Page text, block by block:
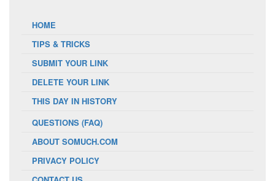
HOME
TIPS & TRICKS
SUBMIT YOUR LINK
DELETE YOUR LINK
THIS DAY IN HISTORY
QUESTIONS (FAQ)
ABOUT SOMUCH.COM
PRIVACY POLICY